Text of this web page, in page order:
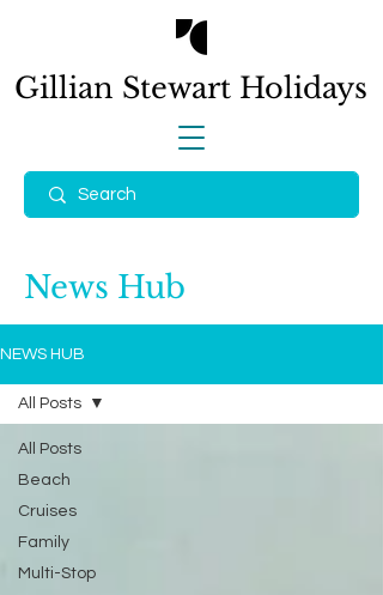
Gillian Stewart Holidays
News Hub
NEWS HUB
All Posts
Beach
Cruises
Family
Multi-Stop
All Posts